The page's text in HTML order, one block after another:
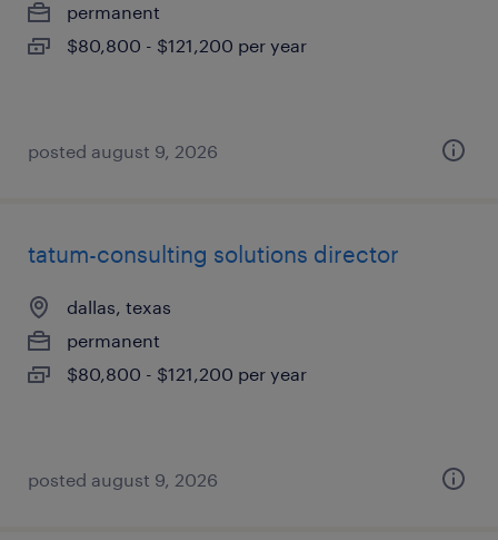
permanent
$80,800 - $121,200 per year
posted august 9, 2026
tatum-consulting solutions director
dallas, texas
permanent
$80,800 - $121,200 per year
posted august 9, 2026